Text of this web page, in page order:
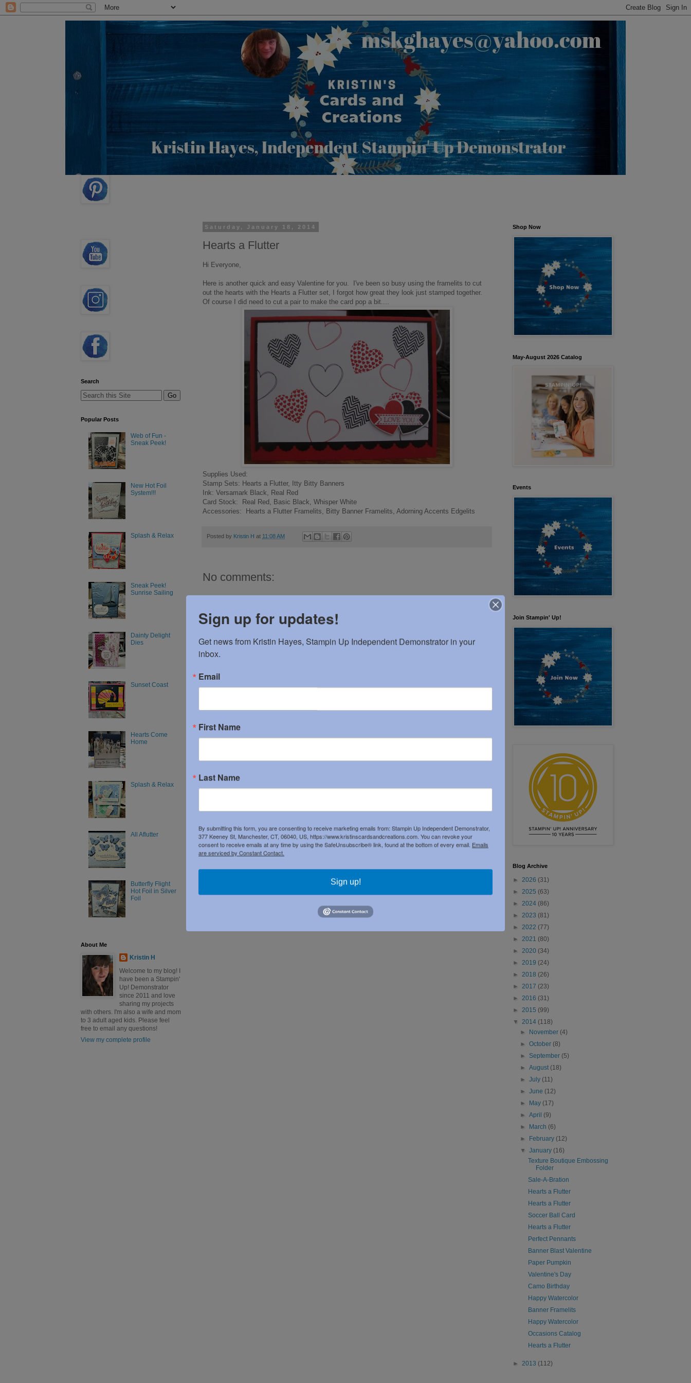
Saturday, January 18, 2014
Hearts a Flutter
Hi Everyone,
Here is another quick and easy Valentine for you. I've been so busy using the framelits to cut
out the hearts with the Hearts a Flutter set, I forgot how great they look just stamped together.
Of course I did need to cut a pair to make the card pop a bit....
Supplies Used:
Stamp Sets: Hearts a Flutter, Itty Bitty Banners
Ink: Versamark Black, Real Red
Card Stock: Real Red, Basic Black, Whisper White
Accessories: Hearts a Flutter Framelits, Bitty Banner Framelits, Adorning Accents Edgelits
Posted by Kristin H at 11:08 AM
No comments:
Post a Comment
Newer Post Older Post
Home
Subscribe to:Post Comments (Atom)
Search
Popular Posts
Web of Fun -
Sneak Peek!
New Hot Foil
System!!!
Splash & Relax
Sneak Peek!
Sunrise Sailing
Dainty Delight
Dies
Sunset Coast
Hearts Come
Home
Splash & Relax
All Aflutter
Butterfly Flight
Hot Foil in Silver
Foil
About Me
Kristin H
Welcome to my blog! I
have been a Stampin'
Up! Demonstrator
since 2011 and love
sharing my projects
with others. I'm also a wife and mom
to 3 adult aged kids. Please feel
free to email any questions!
View my complete profile
Shop Now
May-August 2026 Catalog
Events
Join Stampin' Up!
Blog Archive
► 2026 (31)
► 2025 (63)
► 2024 (86)
► 2023 (81)
► 2022 (77)
► 2021 (80)
► 2020 (34)
► 2019 (24)
► 2018 (26)
► 2017 (23)
► 2016 (31)
► 2015 (99)
▼ 2014 (118)
►
November (4)
►October (8)
► September (5)
►August (18)
►July (11)
►June (12)
►
May (17)
►April (9)
►
March (6)
►
February (12)
▼January (16)
Texture Boutique Embossing
Folder
Sale-A-Bration
Hearts a Flutter
Hearts a Flutter
Soccer Ball Card
Hearts a Flutter
Perfect Pennants
Banner Blast Valentine
Paper Pumpkin
Valentine's Day
Camo Birthday
Happy Watercolor
Banner Framelits
Happy Watercolor
Occasions Catalog
Hearts a Flutter
► 2013 (112)
Sign up for updates!
Get news from Kristin Hayes, Stampin Up Independent Demonstrator in your
inbox.
Email
First Name
Last Name
By submitting this form, you are consenting to receive marketing emails from: Stampin Up Independent Demonstrator,
377 Keeney St, Manchester, CT, 06040, US, https://www.kristinscardsandcreations.com. You can revoke your
consent to receive emails at any time by using the SafeUnsubscribe® link, found at the bottom of every email. Emails
are serviced by Constant Contact.
Sign up!